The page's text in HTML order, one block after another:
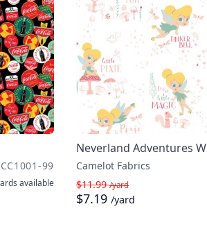
CC1001-99
available
Neverland Adventures
Camelot Fabrics
$11.99/yard
$7.19 /yard